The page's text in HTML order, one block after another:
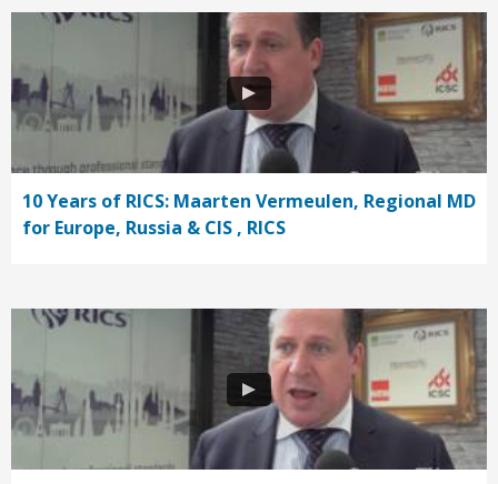
10 Years of RICS: Maarten Vermeulen, Regional MD
for Europe, Russia & CIS , RICS